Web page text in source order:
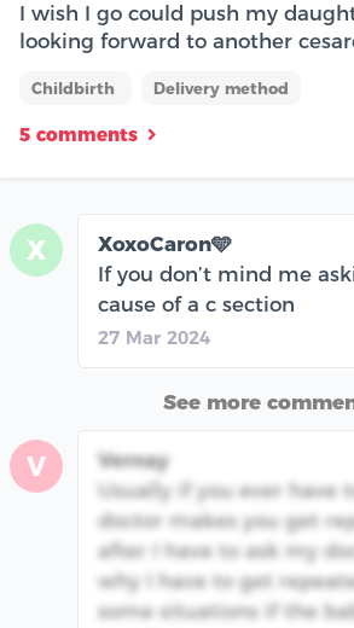
I wish I go could push my
looking forward to another
Childbirth Delivery method
5 comments
X
XoxoCaron🩵
If you don’t mind me
cause of a c section
27 Mar 2024
See more
V
Vernay
Usually if you ever have
doctor makes you get
after I have to ask my
why I have to get
some situations if the